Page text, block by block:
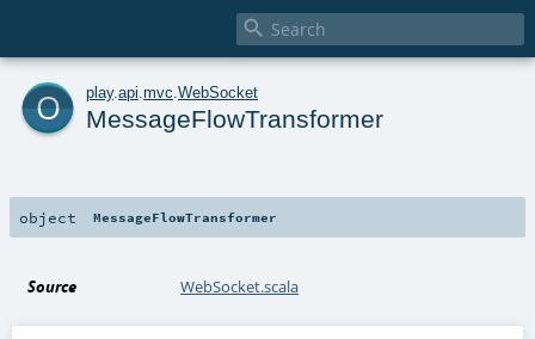

o play. api mvc WebSocket
MessageFlowTransformer
object MessageFlowTransformer
Source WebSocket.scala